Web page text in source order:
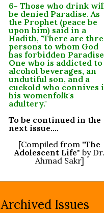
6- Those who drink
be denied Paradise. As
the Prophet (peace be
upon him) said in a
Hadith, "There are
persons to whom God
has forbidden
One who is addicted to
alcohol beverages, an
undutiful son, and a
cuckold who connives
his womenfolk's
adultery."
To be continued in the
next issue....
[Compiled from "The
Adolescent Life" by Dr.
Ahmad Sakr]
Archived Issues